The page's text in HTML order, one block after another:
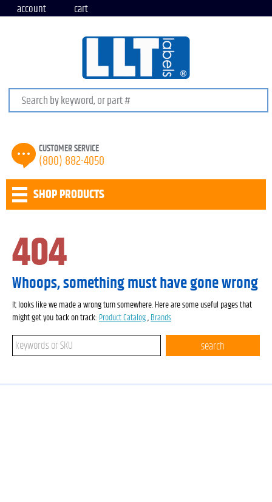
account cart
Search keywords or SKU
CUSTOMER SERVICE
(800) 882-4050
SHOP PRODUCTS
404
Whoops, something must have gone wrong
It looks like we made a wrong turn somewhere. Here are some useful pages that
might get you back on track: Product Catalog , Brands
Search keywords or SKU search